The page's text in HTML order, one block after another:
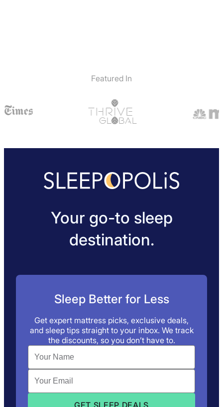
Featured In
Your go-to sleep
destination.
Sleep Better for Less
Get expert mattress picks, exclusive deals,
and sleep tips straight to your inbox. We track
the discounts, so you don’t have to.